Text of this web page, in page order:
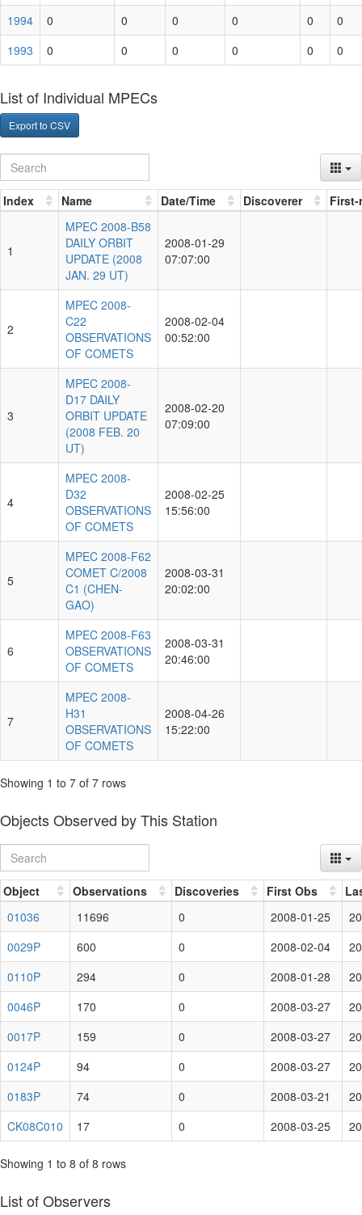
1994
0 0 0 0 0
0
1993
0 0 0 0 0 0
List of Individual MPECs
Export to CSV
Index Name Date/Time Discoverer
1
MPEC 2008-B58
DAILY ORBIT
UPDATE (2008
JAN. 29 UT)
2008-01-29
07:07:00
2
MPEC 2008-
C22
OBSERVATIONS
OF COMETS
2008-02-04
00:52:00
3
MPEC 2008-
D17 DAILY
ORBIT UPDATE
(2008 FEB. 20
UT)
2008-02-20
07:09:00
4
MPEC 2008-
D32
OBSERVATIONS
OF COMETS
2008-02-25
15:56:00
5
MPEC 2008-F62
COMET C/2008
C1 (CHEN-
GAO)
2008-03-31
20:02:00
6
MPEC 2008-F63
OBSERVATIONS
OF COMETS
2008-03-31
20:46:00
7
MPEC 2008-
H31
OBSERVATIONS
OF COMETS
2008-04-26
15:22:00
Showing 1 to 7 of 7 rows
Objects Observed by This Station
Object Observations Discoveries First Obs
01036
11696 0 2008-01-25
0029P
600 0 2008-02-04
0110P
294 0 2008-01-28
0046P
170 0 2008-03-27
0017P
159 0 2008-03-27
0124P
94 0 2008-03-27
0183P
74 0 2008-03-21
CK08C010
17 0 2008-03-25
Showing 1 to 8 of 8 rows
List of Observers